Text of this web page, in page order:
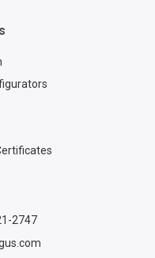
2747